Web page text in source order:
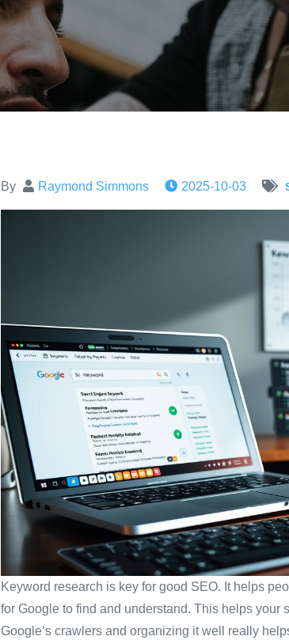
By Raymond Simmons 2025-10-03
Keyword research is key for good SEO. It helps
for Google to find and understand. This helps your
Google’s crawlers and organizing it well really